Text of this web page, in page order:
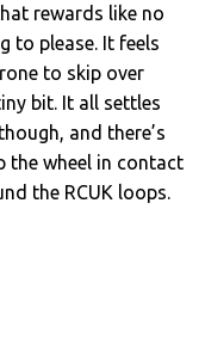
rewards like no
to please. It feels
to skip over
bit. It all settles
and there’s
the wheel in contact
the RCUK loops.